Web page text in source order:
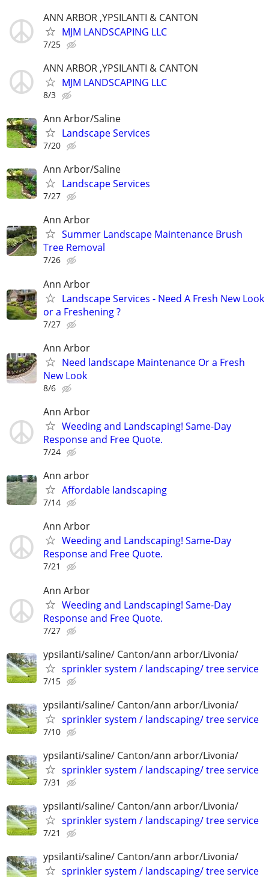
ANN ARBOR ,YPSILANTI & CANTON
MJM LANDSCAPING LLC
7/25
ANN ARBOR ,YPSILANTI & CANTON
MJM LANDSCAPING LLC
8/3
Ann Arbor/Saline
Landscape Services
7/20
Ann Arbor/Saline
Landscape Services
7/27
Ann Arbor
Summer Landscape Maintenance Brush
Tree Removal
7/26
Ann Arbor
Landscape Services - Need A Fresh New Look
or a Freshening ?
7/27
Ann Arbor
Need landscape Maintenance Or a Fresh
New Look
8/6
Ann Arbor
Weeding and Landscaping! Same-Day
Response and Free Quote.
7/24
Ann arbor
Affordable landscaping
7/14
Ann Arbor
Weeding and Landscaping! Same-Day
Response and Free Quote.
7/21
Ann Arbor
Weeding and Landscaping! Same-Day
Response and Free Quote.
7/27
ypsilanti/saline/ Canton/ann arbor/Livonia/
sprinkler system / landscaping/ tree service
7/15
ypsilanti/saline/ Canton/ann arbor/Livonia/
sprinkler system / landscaping/ tree service
7/10
ypsilanti/saline/ Canton/ann arbor/Livonia/
sprinkler system / landscaping/ tree service
7/31
ypsilanti/saline/ Canton/ann arbor/Livonia/
sprinkler system / landscaping/ tree service
7/21
ypsilanti/saline/ Canton/ann arbor/Livonia/
sprinkler system / landscaping/ tree service